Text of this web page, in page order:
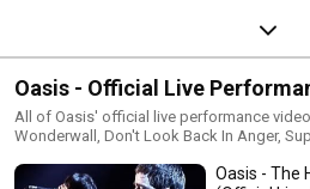
Oasis - Official Live
All of Oasis' official live performance
Wonderwall, Don't Look Back In Anger,
Champagne Supernova, Rock 'N' Roll Star,
Oasis - The